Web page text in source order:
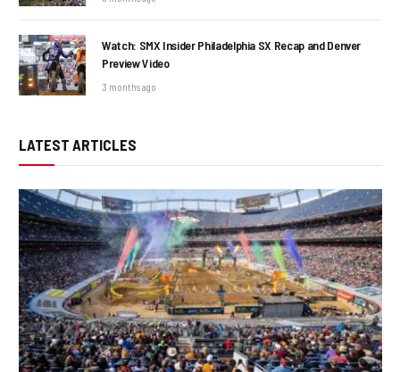
Watch: SMX Insider Philadelphia SX Recap and Denver
Preview Video
3 months ago
LATEST ARTICLES